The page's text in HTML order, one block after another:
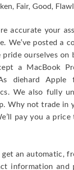
Fair, Good,
accurate your
We’ve posted a
ourselves on
a MacBook
diehard Apple
We also fully
Why not trade in
pay you a
get an automatic,
information and